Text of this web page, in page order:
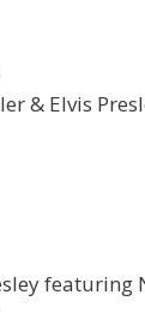
& Elvis
featuring